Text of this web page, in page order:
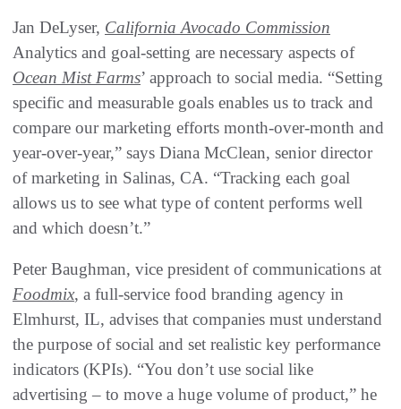
Jan DeLyser, California Avocado Commission
Analytics and goal-setting are necessary aspects of
Ocean Mist Farms’ approach to social media. “Setting
specific and measurable goals enables us to track and
compare our marketing efforts month-over-month and
year-over-year,” says Diana McClean, senior director
of marketing in Salinas, CA. “Tracking each goal
allows us to see what type of content performs well
and which doesn’t.”
Peter Baughman, vice president of communications at
Foodmix, a full-service food branding agency in
Elmhurst, IL, advises that companies must understand
the purpose of social and set realistic key performance
indicators (KPIs). “You don’t use social like
advertising – to move a huge volume of product,” he